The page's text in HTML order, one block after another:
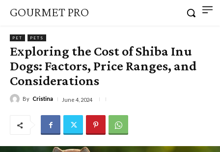
GOURMET PRO
PET PETS
Exploring the Cost of Shiba Inu
Dogs: Factors, Price Ranges, and
Considerations
By Cristina June 4, 2024